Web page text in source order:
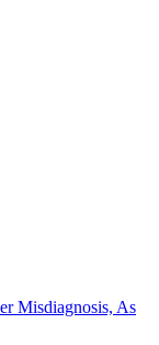
Misdiagnosis, As